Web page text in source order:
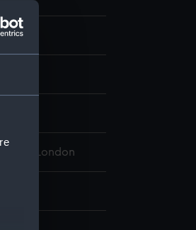
London